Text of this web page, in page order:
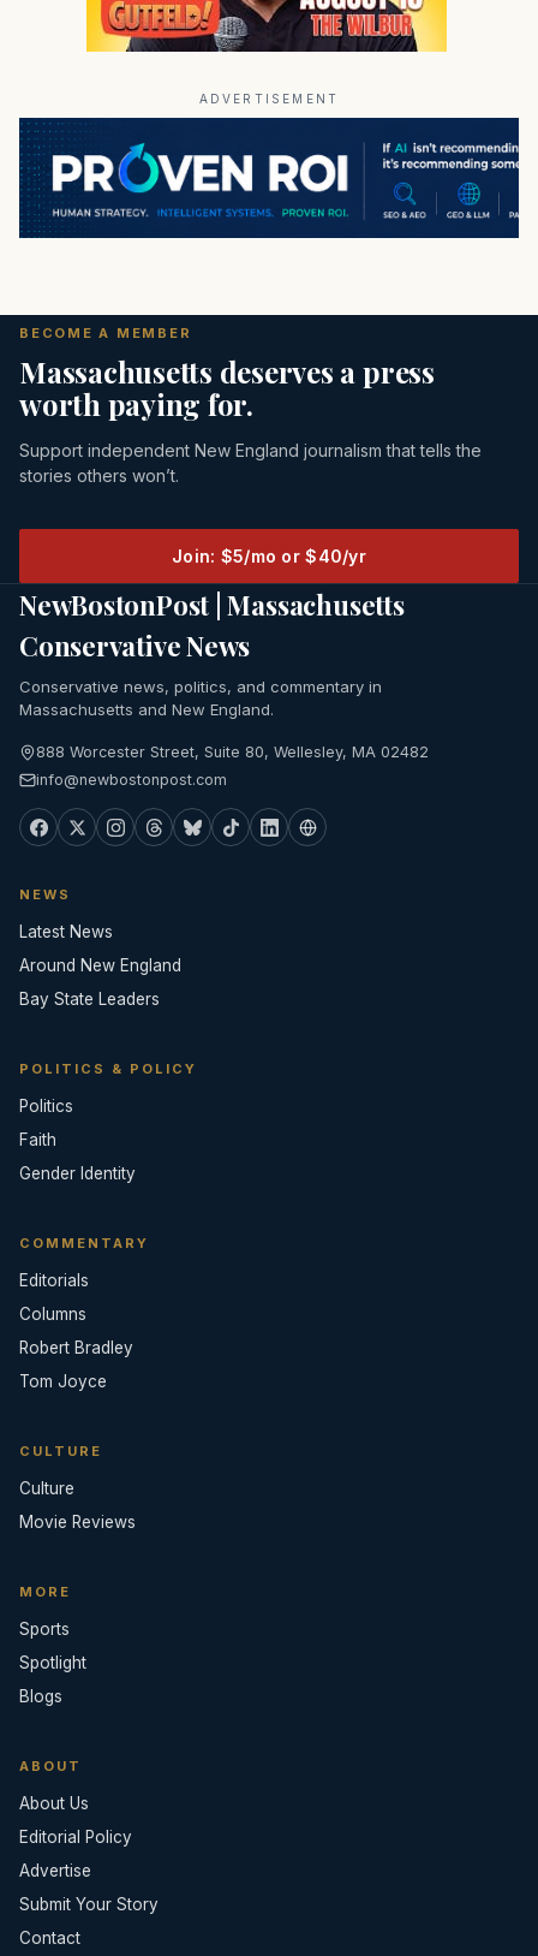
ADVERTISEMENT
BECOME A MEMBER
Massachusetts deserves a press
worth paying for.
Support independent New England journalism that tells the
stories others won’t.
Join: $5/mo or $40/yr
NewBostonPost | Massachusetts
Conservative News
Conservative news, politics, and commentary in
Massachusetts and New England.
888 Worcester Street, Suite 80, Wellesley, MA 02482
info@newbostonpost.com
NEWS
Latest News
Around New England
Bay State Leaders
POLITICS & POLICY
Politics
Faith
Gender Identity
COMMENTARY
Editorials
Columns
Robert Bradley
Tom Joyce
CULTURE
Culture
Movie Reviews
MORE
Sports
Spotlight
Blogs
ABOUT
About Us
Editorial Policy
Advertise
Submit Your Story
Contact